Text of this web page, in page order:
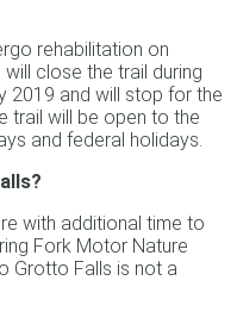
rehabilitation on
close the trail during
2019 and will stop for the
trail will be open to the
and federal holidays.
with additional time to
Fork Motor Nature
Grotto Falls is not a